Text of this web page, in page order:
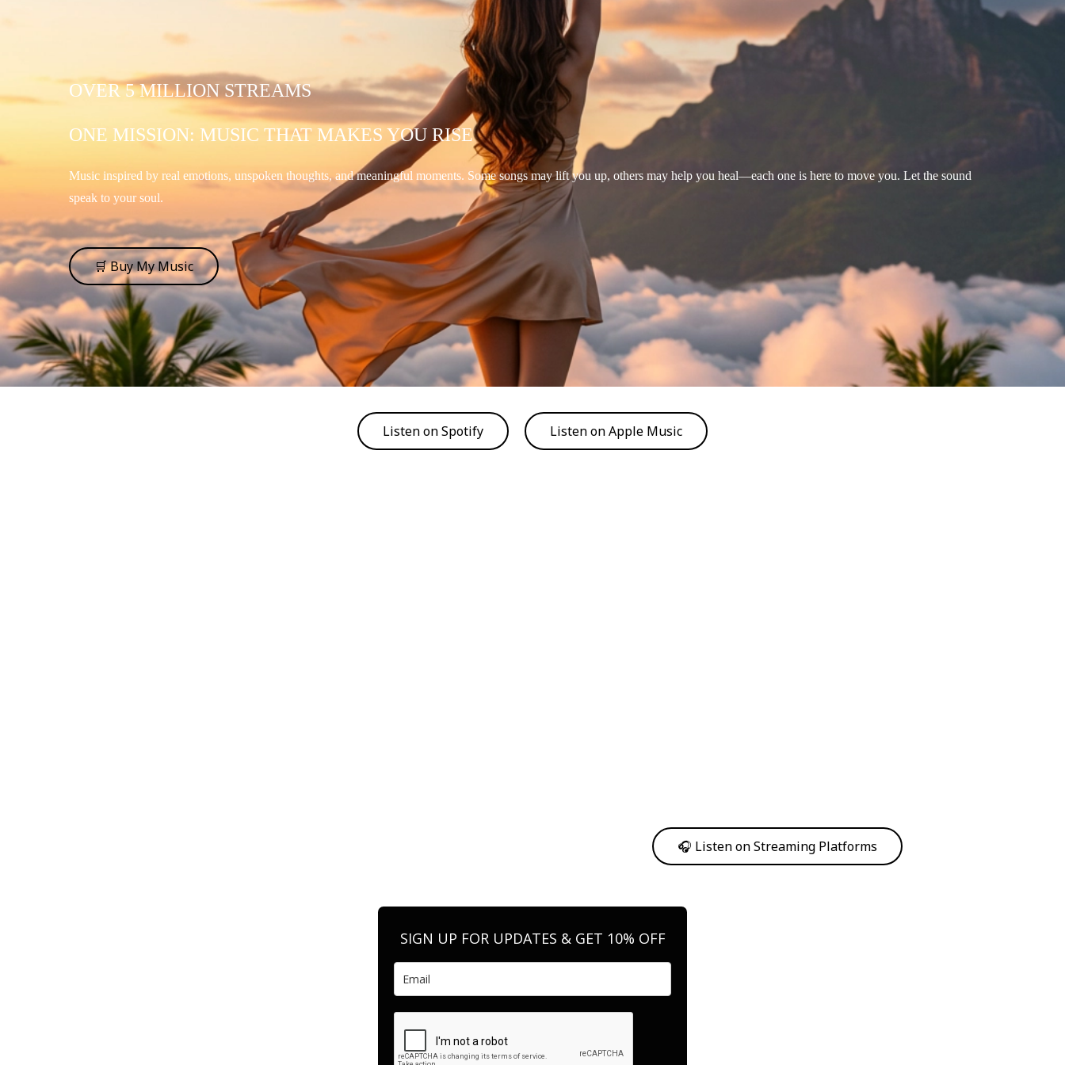
OVER 5 MILLION STREAMS
ONE MISSION: MUSIC THAT MAKES YOU RISE
Music inspired by real emotions, unspoken thoughts, and meaningful moments. Some songs may lift you up, others may help you heal—each one is here to move you. Let the sound
speak to your soul.
🛒 Buy My Music
Listen on Spotify Listen on Apple Music
🎧 Listen on Streaming Platforms
SIGN UP FOR UPDATES & GET 10% OFF